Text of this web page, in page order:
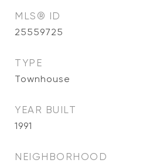
MLS® ID
25559725
TYPE
Townhouse
YEAR BUILT
1991
NEIGHBORHOOD